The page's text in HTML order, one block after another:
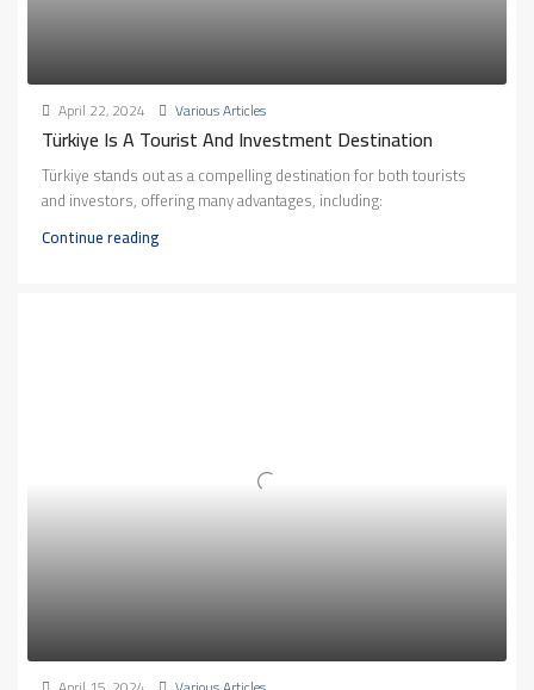
April 22, 2024 Various Articles
Türkiye Is A Tourist And Investment Destination
Türkiye stands out as a compelling destination for both tourists
and investors, offering many advantages, including:
Continue reading